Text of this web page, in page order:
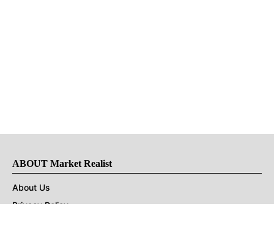
ABOUT Market Realist
About Us
Privacy Policy